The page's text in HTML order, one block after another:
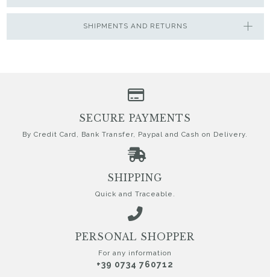
SHIPMENTS AND RETURNS
SECURE PAYMENTS
By Credit Card, Bank Transfer, Paypal and Cash on Delivery.
SHIPPING
Quick and Traceable.
PERSONAL SHOPPER
For any information
+39 0734 760712